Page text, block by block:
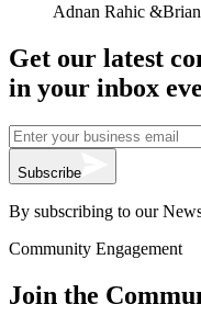
Adnan Rahic &
Get our latest
in your inbox
Subscribe
By subscribing to our
Community Engagement
Join the